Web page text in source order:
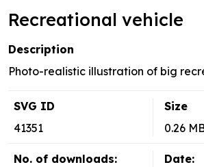
Recreational vehicle
Description
Photo-realistic illustration of big
SVG ID
41351
Size
0.26
No. of downloads:
Date: